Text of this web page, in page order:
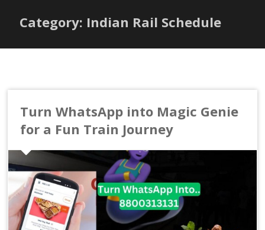
Category: Indian Rail Schedule
Turn WhatsApp into Magic Genie
for a Fun Train Journey